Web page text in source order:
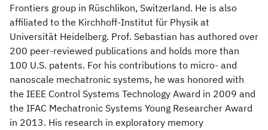
Frontiers group in Rüschlikon, Switzerland. He is also
affiliated to the Kirchhoff-Institut für Physik at
Universität Heidelberg. Prof. Sebastian has authored over
200 peer-reviewed publications and holds more than
100 U.S. patents. For his contributions to micro- and
nanoscale mechatronic systems, he was honored with
the IEEE Control Systems Technology Award in 2009 and
the IFAC Mechatronic Systems Young Researcher Award
in 2013. His research in exploratory memory